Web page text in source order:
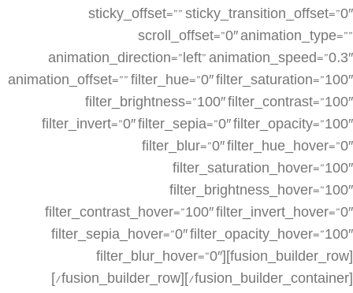
sticky_offset=”” sticky_transition_offset=”0″
scroll_offset=”0″ animation_type=””
animation_direction=”left” animation_speed=”0.3″
animation_offset=”” filter_hue=”0″ filter_saturation=”100″
filter_brightness=”100″ filter_contrast=”100″
filter_invert=”0″ filter_sepia=”0″ filter_opacity=”100″
filter_blur=”0″ filter_hue_hover=”0″
filter_saturation_hover=”100″
filter_brightness_hover=”100″
filter_contrast_hover=”100″ filter_invert_hover=”0″
filter_sepia_hover=”0″ filter_opacity_hover=”100″
filter_blur_hover=”0″][fusion_builder_row]
[/fusion_builder_row][/fusion_builder_container]